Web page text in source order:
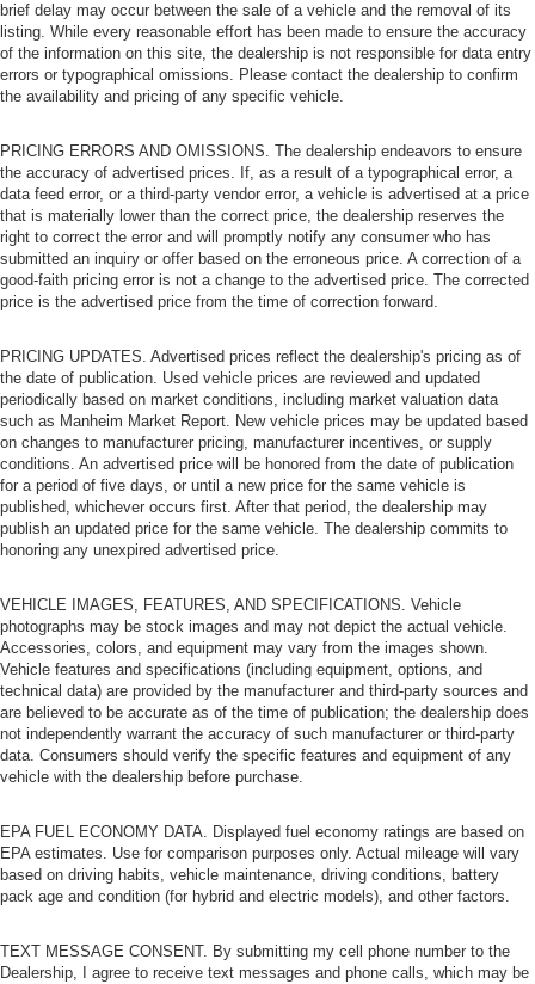
brief delay may occur between the sale of a vehicle and the removal of its
listing. While every reasonable effort has been made to ensure the accuracy
of the information on this site, the dealership is not responsible for data entry
errors or typographical omissions. Please contact the dealership to confirm
the availability and pricing of any specific vehicle.
PRICING ERRORS AND OMISSIONS. The dealership endeavors to ensure
the accuracy of advertised prices. If, as a result of a typographical error, a
data feed error, or a third-party vendor error, a vehicle is advertised at a price
that is materially lower than the correct price, the dealership reserves the
right to correct the error and will promptly notify any consumer who has
submitted an inquiry or offer based on the erroneous price. A correction of a
good-faith pricing error is not a change to the advertised price. The corrected
price is the advertised price from the time of correction forward.
PRICING UPDATES. Advertised prices reflect the dealership's pricing as of
the date of publication. Used vehicle prices are reviewed and updated
periodically based on market conditions, including market valuation data
such as Manheim Market Report. New vehicle prices may be updated based
on changes to manufacturer pricing, manufacturer incentives, or supply
conditions. An advertised price will be honored from the date of publication
for a period of five days, or until a new price for the same vehicle is
published, whichever occurs first. After that period, the dealership may
publish an updated price for the same vehicle. The dealership commits to
honoring any unexpired advertised price.
VEHICLE IMAGES, FEATURES, AND SPECIFICATIONS. Vehicle
photographs may be stock images and may not depict the actual vehicle.
Accessories, colors, and equipment may vary from the images shown.
Vehicle features and specifications (including equipment, options, and
technical data) are provided by the manufacturer and third-party sources and
are believed to be accurate as of the time of publication; the dealership does
not independently warrant the accuracy of such manufacturer or third-party
data. Consumers should verify the specific features and equipment of any
vehicle with the dealership before purchase.
EPA FUEL ECONOMY DATA. Displayed fuel economy ratings are based on
EPA estimates. Use for comparison purposes only. Actual mileage will vary
based on driving habits, vehicle maintenance, driving conditions, battery
pack age and condition (for hybrid and electric models), and other factors.
TEXT MESSAGE CONSENT. By submitting my cell phone number to the
Dealership, I agree to receive text messages and phone calls, which may be